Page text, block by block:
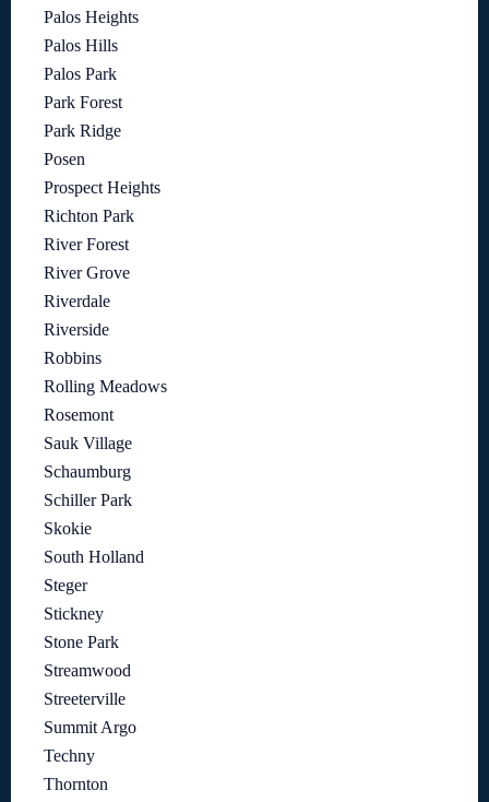
Palos Heights
Palos Hills
Palos Park
Park Forest
Park Ridge
Posen
Prospect Heights
Richton Park
River Forest
River Grove
Riverdale
Riverside
Robbins
Rolling Meadows
Rosemont
Sauk Village
Schaumburg
Schiller Park
Skokie
South Holland
Steger
Stickney
Stone Park
Streamwood
Streeterville
Summit Argo
Techny
Thornton